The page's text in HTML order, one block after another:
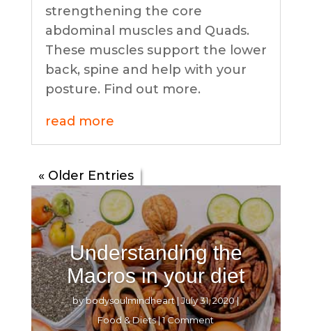
strengthening the core
abdominal muscles and Quads.
These muscles support the lower
back, spine and help with your
posture. Find out more.
read more
« Older Entries
Understanding the
Macros in your diet
bybodysoulmindheart|July 31, 2020|
Food & Diets| 1 Comment